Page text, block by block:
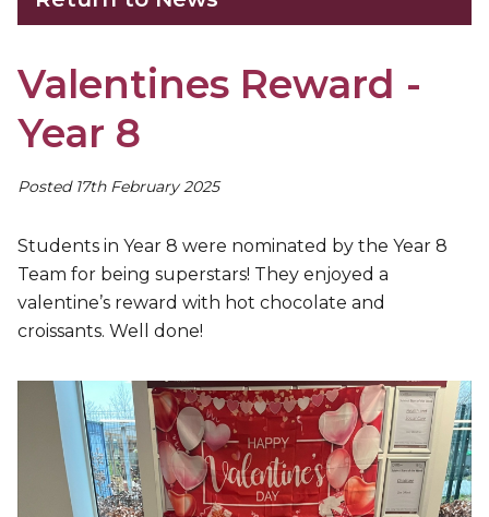
Valentines Reward -
Year 8
Posted 17th February 2025
Students in Year 8 were nominated by the Year 8
Team for being superstars! They enjoyed a
valentine’s reward with hot chocolate and
croissants. Well done!